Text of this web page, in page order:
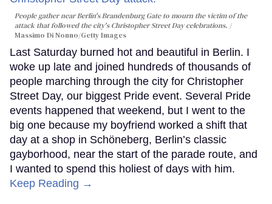
People gather near Berlin's Brandenburg Gate to mourn the victim of the
attack that followed the city's Christopher Street Day celebrations.
Massimo Di Nonno/Getty Images
Last Saturday burned hot and beautiful in Berlin. I
woke up late and joined hundreds of thousands of
people marching through the city for Christopher
Street Day, our biggest Pride event. Several Pride
events happened that weekend, but I went to the
big one because my boyfriend worked a shift that
day at a shop in Schöneberg, Berlin’s classic
gayborhood, near the start of the parade route, and
I wanted to spend this holiest of days with him.
Keep Reading →